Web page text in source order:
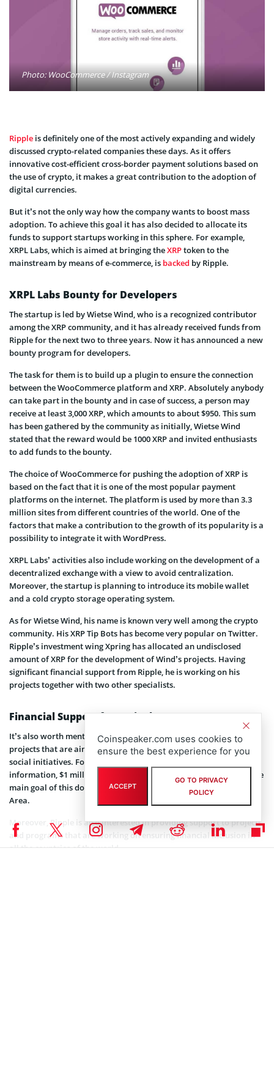
Photo: WooCommerce / Instagram
Ripple is definitely one of the most actively expanding and widely
discussed crypto-related companies these days. As it offers
innovative cost-efficient cross-border payment solutions based on
the use of crypto, it makes a great contribution to the adoption of
digital currencies.
But it’s not the only way how the company wants to boost mass
adoption. To achieve this goal it has also decided to allocate its
funds to support startups working in this sphere. For example,
XRPL Labs, which is aimed at bringing theXRPtoken to the
mainstream by means of e-commerce, is backed by Ripple.
XRPL Labs Bounty for Developers
The startup is led by Wietse Wind, who is a recognized contributor
among the XRP community, and it has already received funds from
Ripple for the next two to three years. Now it has announced a new
bounty program for developers.
The task for them is to build up a plugin to ensure the connection
between the WooCommerce platform and XRP. Absolutely anybody
can take part in the bounty and in case of success, a person may
receive at least 3,000 XRP, which amounts to about $950. This sum
has been gathered by the community as initially, Wietse Wind
stated that the reward would be 1000 XRP and invited enthusiasts
to add funds to the bounty.
The choice of WooCommerce for pushing the adoption of XRP is
based on the fact that it is one of the most popular payment
platforms on the internet. The platform is used by more than 3.3
million sites from different countries of the world. One of the
factors that make a contribution to the growth of its popularity is a
possibility to integrate it with WordPress.
XRPL Labs’ activities also include working on the development of a
decentralized exchange with a view to avoid centralization.
Moreover, the startup is planning to introduce its mobile wallet
and a cold crypto storage operating system.
As for Wietse Wind, his name is known very well among the crypto
community. His XRP Tip Bots has become very popular on Twitter.
Ripple’s investment wing Xpring has allocated an undisclosed
amount of XRP for the development of Wind’s projects. Having
significant financial support from Ripple, he is working on his
projects together with two other specialists.
Financial Support from Ripple
It’s also worth mentioning that Ripple supports not only those
projects that are aimed at promoting crypto, but it also supports
social initiatives. For example, according to the recently disclosed
information, $1 million was donated to Tipping Point by Ripple. The
main goal of this donation is to help overcome poverty in the Bay
Area.
Moreover, Ripple is also interested in providing support to projects
and programs that are working on ensuring financial inclusion in
all the countries of the world.
Coinspeaker.com uses cookies to
ensure the best experience for you
ACCEPT
GO TO PRIVACY
POLICY